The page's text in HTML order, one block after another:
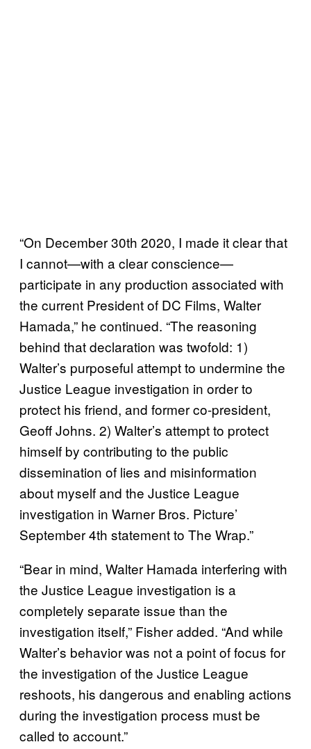
“On December 30th 2020, I made it clear that
I cannot—with a clear conscience—
participate in any production associated with
the current President of DC Films, Walter
Hamada,” he continued. “The reasoning
behind that declaration was twofold: 1)
Walter’s purposeful attempt to undermine the
Justice League investigation in order to
protect his friend, and former co-president,
Geoff Johns. 2) Walter’s attempt to protect
himself by contributing to the public
dissemination of lies and misinformation
about myself and the Justice League
investigation in Warner Bros. Picture’
September 4th statement to The Wrap.”
“Bear in mind, Walter Hamada interfering with
the Justice League investigation is a
completely separate issue than the
investigation itself,” Fisher added. “And while
Walter’s behavior was not a point of focus for
the investigation of the Justice League
reshoots, his dangerous and enabling actions
during the investigation process must be
called to account.”